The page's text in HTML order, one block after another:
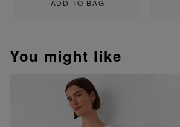
ADD TO BAG
You might like